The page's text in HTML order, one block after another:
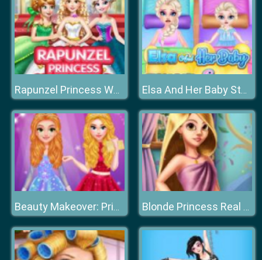
Rapunzel Princess Wedding Dress Elsa And Her Baby Stomach Surgery
Beauty Makeover: Princesses Prom Night Blonde Princess Real Makeover